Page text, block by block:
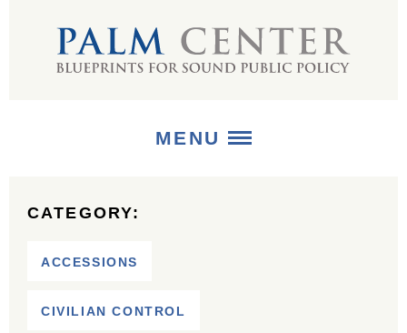
MENU
CATEGORY:
ACCESSIONS
CIVILIAN CONTROL